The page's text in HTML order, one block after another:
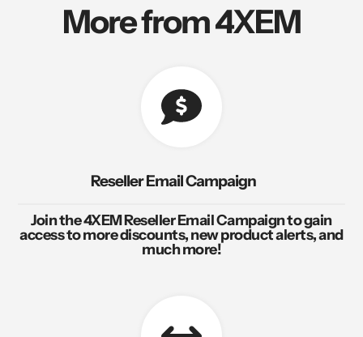
More from 4XEM
Reseller Email Campaign
Join the 4XEM Reseller Email Campaign to gain
access to more discounts, new product alerts, and
much more!